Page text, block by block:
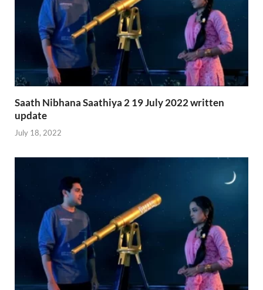
Saath Nibhana Saathiya 2 19 July 2022 written
update
July 18, 2022